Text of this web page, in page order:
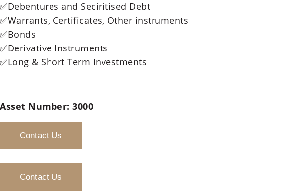
✅Debentures and Seciritised Debt
✅Warrants, Certificates, Other instruments
✅Bonds
✅Derivative Instruments
✅Long & Short Term Investments
Asset Number: 3000
Contact Us
Contact Us